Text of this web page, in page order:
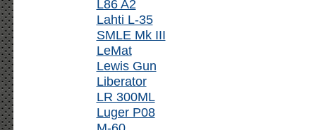
L86 A2
Lahti L-35
SMLE Mk III
LeMat
Lewis Gun
Liberator
LR 300ML
Luger P08